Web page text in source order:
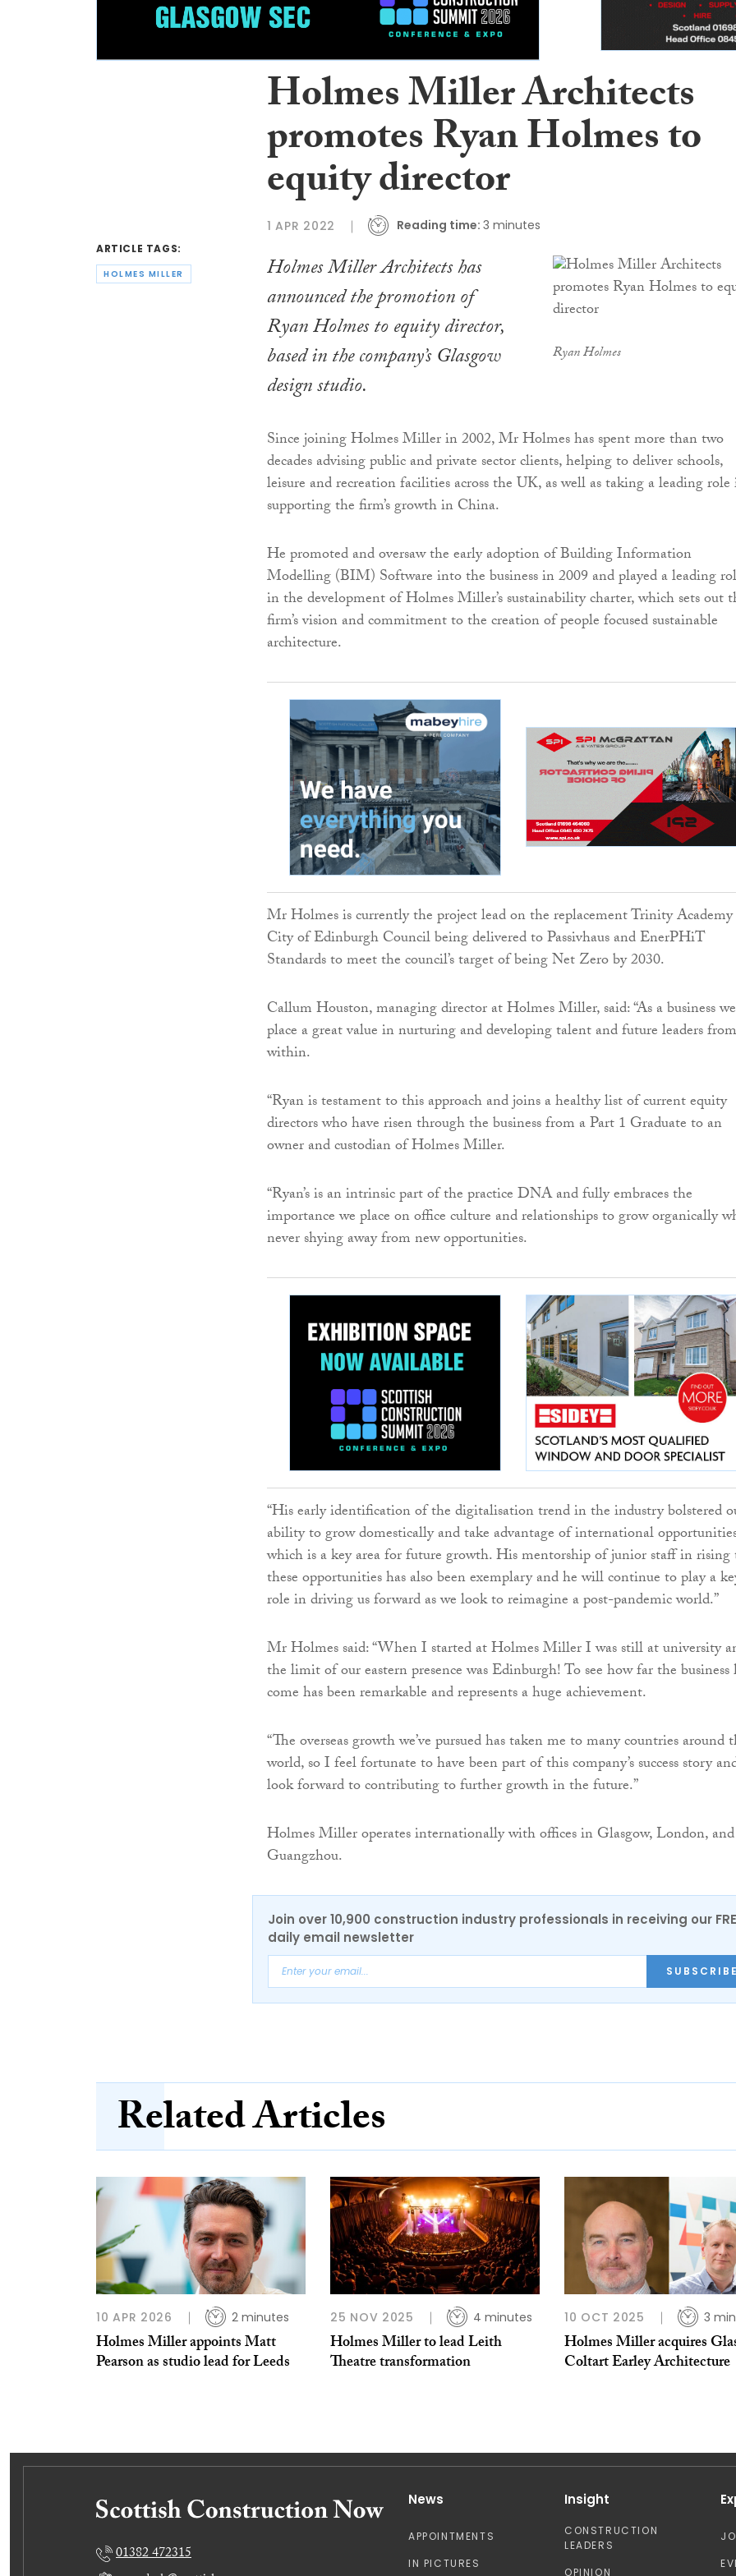
ARTICLE TAGS:
HOLMES MILLER
Holmes Miller Architects
promotes Ryan Holmes to
equity director
1 APR 2022 Reading time: 3 minutes
Ryan Holmes
Holmes Miller Architects has
announced the promotion of
Ryan Holmes to equity director,
based in the company’s Glasgow
design studio.
Since joining Holmes Miller in 2002, Mr Holmes has spent more than two
decades advising public and private sector clients, helping to deliver schools,
leisure and recreation facilities across the UK, as well as taking a leading
supporting the firm’s growth in China.
He promoted and oversaw the early adoption of Building Information
Modelling (BIM) Software into the business in 2009 and played a leading
in the development of Holmes Miller’s sustainability charter, which sets out
firm’s vision and commitment to the creation of people focused sustainable
architecture.
Mr Holmes is currently the project lead on the replacement Trinity
City of Edinburgh Council being delivered to Passivhaus and EnerPHiT
Standards to meet the council’s target of being Net Zero by 2030.
Callum Houston, managing director at Holmes Miller, said: “As a business we
place a great value in nurturing and developing talent and future leaders from
within.
“Ryan is testament to this approach and joins a healthy list of current equity
directors who have risen through the business from a Part 1 Graduate to an
owner and custodian of Holmes Miller.
“Ryan’s is an intrinsic part of the practice DNA and fully embraces the
importance we place on office culture and relationships to grow organically
never shying away from new opportunities.
“His early identification of the digitalisation trend in the industry bolstered
ability to grow domestically and take advantage of international
which is a key area for future growth. His mentorship of junior staff in rising
these opportunities has also been exemplary and he will continue to play a
role in driving us forward as we look to reimagine a post-pandemic world.”
Mr Holmes said: “When I started at Holmes Miller I was still at university
the limit of our eastern presence was Edinburgh! To see how far the business
come has been remarkable and represents a huge achievement.
“The overseas growth we’ve pursued has taken me to many countries around
world, so I feel fortunate to have been part of this company’s success story
look forward to contributing to further growth in the future.”
Holmes Miller operates internationally with offices in Glasgow, London, and
Guangzhou.
Join over 10,900 construction industry professionals in receiving our
daily email newsletter
Related Articles
10 APR 2026 2 minutes
Holmes Miller appoints Matt
Pearson as studio lead for Leeds
25 NOV 2025 4 minutes
Holmes Miller to lead Leith
Theatre transformation
10 OCT 2025 3
Holmes Miller acquires
Coltart Earley Architecture
01382 472315
News
APPOINTMENTS
IN PICTURES
Insight
CONSTRUCTION
LEADERS
OPINION